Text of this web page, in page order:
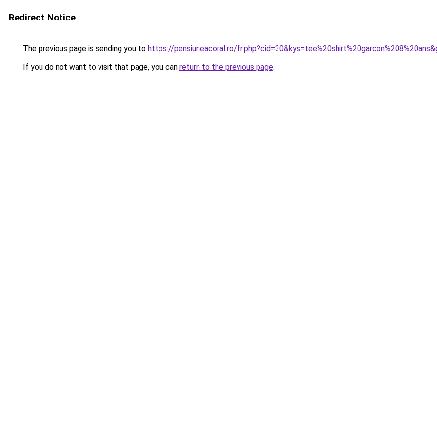
Redirect Notice
The previous page is sending you to https://pensiuneacoral.ro/
If you do not want to visit that page, you can return to the previous page.